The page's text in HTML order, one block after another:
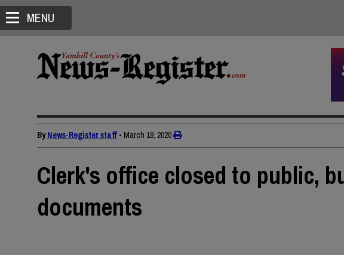
MENU
ByNews-Register staff • March 19, 2020
Clerk's office closed to public,
documents